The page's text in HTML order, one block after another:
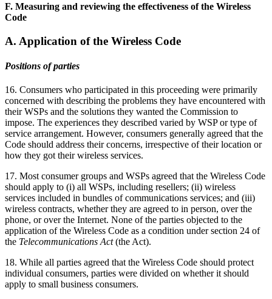
F. Measuring and reviewing the effectiveness of the Wireless
Code
A. Application of the Wireless Code
Positions of parties
16. Consumers who participated in this proceeding were primarily
concerned with describing the problems they have encountered with
their WSPs and the solutions they wanted the Commission to
impose. The experiences they described varied by WSP or type of
service arrangement. However, consumers generally agreed that the
Code should address their concerns, irrespective of their location or
how they got their wireless services.
17. Most consumer groups and WSPs agreed that the Wireless Code
should apply to (i) all WSPs, including resellers; (ii) wireless
services included in bundles of communications services; and (iii)
wireless contracts, whether they are agreed to in person, over the
phone, or over the Internet. None of the parties objected to the
application of the Wireless Code as a condition under section 24 of
the Telecommunications Act(the Act).
18. While all parties agreed that the Wireless Code should protect
individual consumers, parties were divided on whether it should
apply to small business consumers.